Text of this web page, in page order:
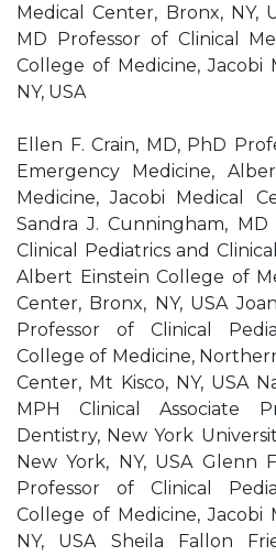
Medical Center, Bronx, NY,
MD Professor of Clinical
College of Medicine, Jacobi
NY, USA
Ellen F. Crain, MD, PhD
Emergency Medicine,
Medicine, Jacobi Medical
Sandra J. Cunningham, MD
Clinical Pediatrics and
Albert Einstein College of
Center, Bronx, NY, USA
Professor of Clinical
College of Medicine,
Center, Mt Kisco, NY, USA
MPH Clinical Associate
Dentistry, New York
New York, NY, USA Glenn
Professor of Clinical
College of Medicine, Jacobi
NY, USA Sheila Fallon